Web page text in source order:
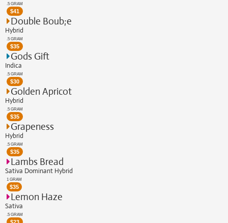
.5 GRAM
$41
Double Boub;e
Hybrid
.5 GRAM
$35
Gods Gift
Indica
.5 GRAM
$30
Golden Apricot
Hybrid
.5 GRAM
$35
Grapeness
Hybrid
.5 GRAM
$35
Lambs Bread
Sativa Dominant Hybrid
1 GRAM
$35
Lemon Haze
Sativa
.5 GRAM